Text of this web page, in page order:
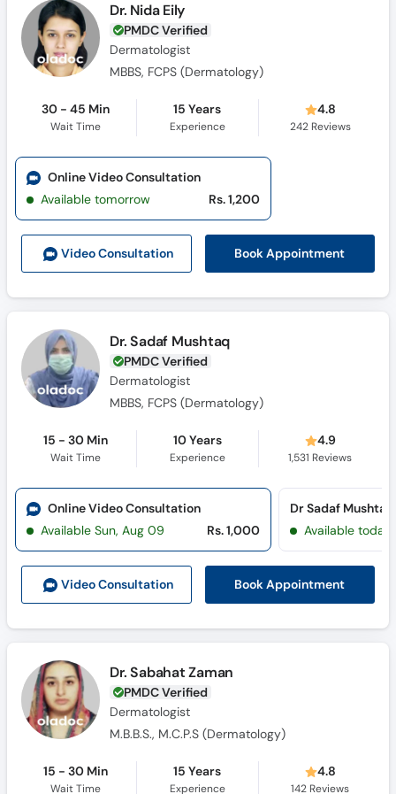
Dr. Nida Eily
PMDC Verified
Dermatologist
MBBS, FCPS (Dermatology)
30 - 45 Min
Wait Time
15 Years
Experience
4.8
242Reviews
Video Consultation Book Appointment
Online Video Consultation
Available tomorrow
Rs. 1,200
Dr. Sadaf Mushtaq
PMDC Verified
Dermatologist
MBBS, FCPS (Dermatology)
15 - 30 Min
Wait Time
10 Years
Experience
4.9
1,531 Reviews
Video Consultation Book Appointment
Online Video Consultation
Available Sun, Aug 09
Rs. 1,000 Available today
Dr. Sabahat Zaman
PMDC Verified
Dermatologist
M.B.B.S., M.C.P.S (Dermatology)
15 - 30 Min
Wait Time
15 Years
Experience
4.8
142 Reviews